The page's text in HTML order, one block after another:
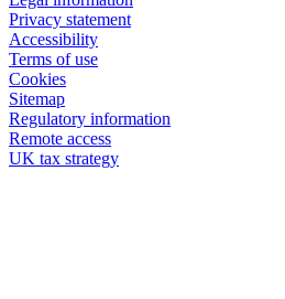
Privacy statement
Accessibility
Terms of use
Cookies
Sitemap
Regulatory information
Remote access
UK tax strategy